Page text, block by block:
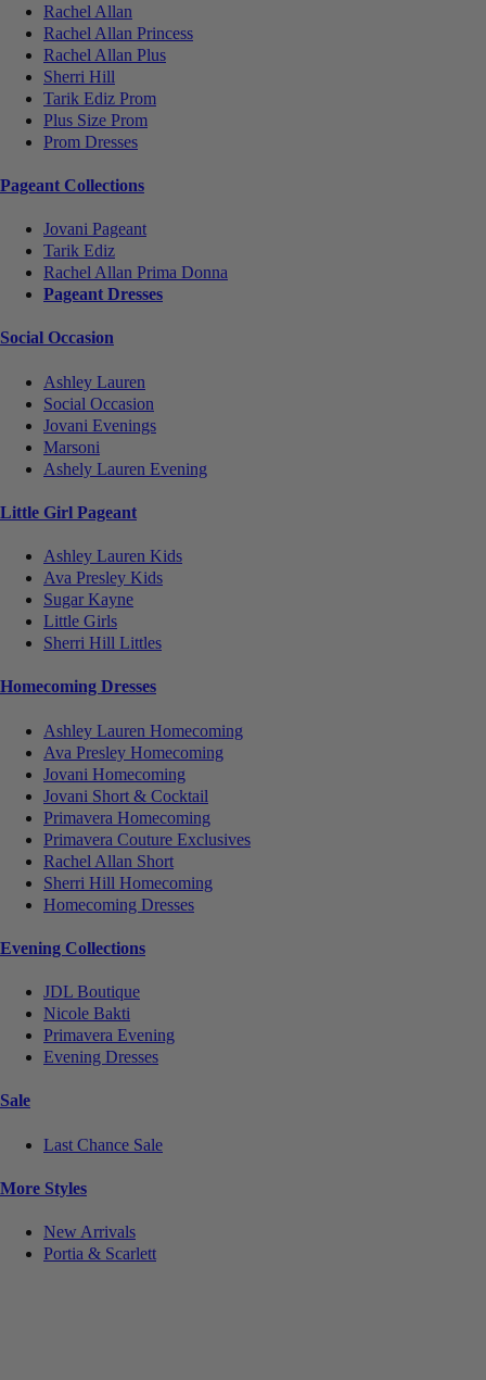
Rachel Allan
Rachel Allan Princess
Rachel Allan Plus
Sherri Hill
Tarik Ediz Prom
Plus Size Prom
Prom Dresses
Pageant Collections
Jovani Pageant
Tarik Ediz
Rachel Allan Prima Donna
Pageant Dresses
Social Occasion
Ashley Lauren
Social Occasion
Jovani Evenings
Marsoni
Ashely Lauren Evening
Little Girl Pageant
Ashley Lauren Kids
Ava Presley Kids
Sugar Kayne
Little Girls
Sherri Hill Littles
Homecoming Dresses
Ashley Lauren Homecoming
Ava Presley Homecoming
Jovani Homecoming
Jovani Short & Cocktail
Primavera Homecoming
Primavera Couture Exclusives
Rachel Allan Short
Sherri Hill Homecoming
Homecoming Dresses
Evening Collections
JDL Boutique
Nicole Bakti
Primavera Evening
Evening Dresses
Sale
Last Chance Sale
More Styles
New Arrivals
Portia & Scarlett